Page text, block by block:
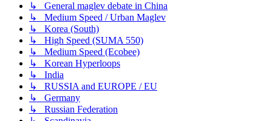
↳ General maglev debate in China
↳ Medium Speed / Urban Maglev
↳ Korea (South)
↳ High Speed (SUMA 550)
↳ Medium Speed (Ecobee)
↳ Korean Hyperloops
↳ India
↳ RUSSIA and EUROPE / EU
↳ Germany
↳ Russian Federation